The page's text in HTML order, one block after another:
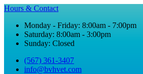
Hours & Contact
Monday - Friday: 8:00am - 7:00pm
Saturday: 8:00am - 3:00pm
Sunday: Closed
(567) 361-3407
info@bvhvet.com